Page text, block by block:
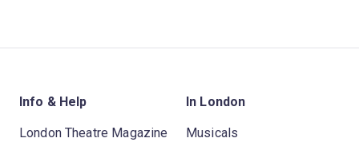
Info & Help
London Theatre Magazine
In London
Musicals